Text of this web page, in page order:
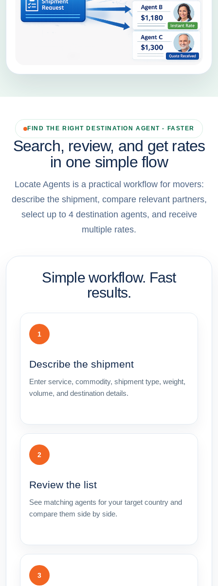
FIND THE RIGHT DESTINATION AGENT - FASTER
Search, review, and get rates
in one simple flow
Locate Agents is a practical workflow for movers:
describe the shipment, compare relevant partners,
select up to 4 destination agents, and receive
multiple rates.
Simple workflow. Fast
results.
1
Describe the shipment
Enter service, commodity, shipment type, weight,
volume, and destination details.
2
Review the list
See matching agents for your target country and
compare them side by side.
3